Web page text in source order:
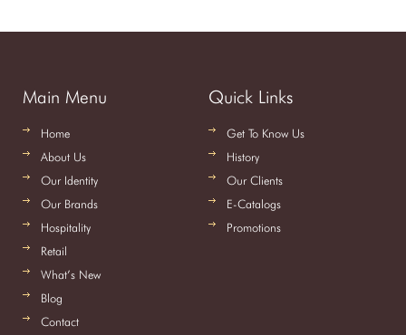
Main Menu
Home
About Us
Our Identity
Our Brands
Hospitality
Retail
What’s New
Blog
Contact
Quick Links
Get To Know Us
History
Our Clients
E-Catalogs
Promotions